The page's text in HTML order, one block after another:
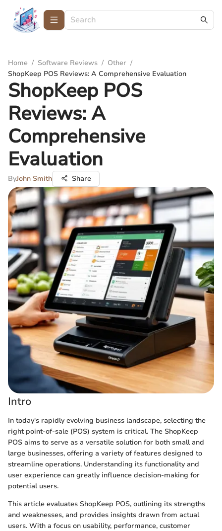
Home / Software Reviews / Other /
ShopKeep POS Reviews: A Comprehensive Evaluation
ShopKeep POS
Reviews: A
Comprehensive
Evaluation
ByJohn Smith Share
Intro
In today's rapidly evolving business landscape, selecting the
right point-of-sale (POS) system is critical. The ShopKeep
POS aims to serve as a versatile solution for both small and
large businesses, offering a variety of features designed to
streamline operations. Understanding its functionality and
user experience can greatly influence decision-making for
potential users.
This article evaluates ShopKeep POS, outlining its strengths
and weaknesses, and provides insights drawn from actual
users. With a focus on usability, performance, customer